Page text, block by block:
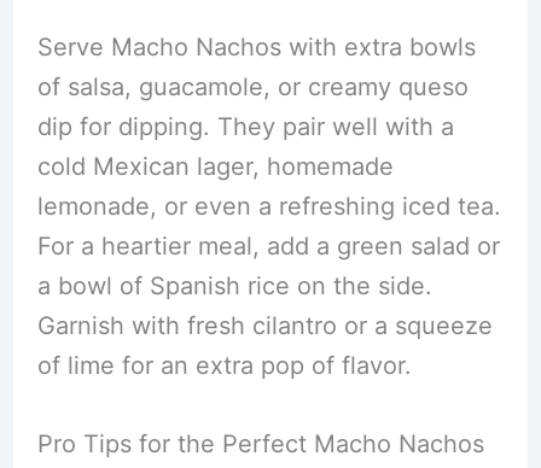
Serve Macho Nachos with extra bowls
of salsa, guacamole, or creamy queso
dip for dipping. They pair well with a
cold Mexican lager, homemade
lemonade, or even a refreshing iced tea.
For a heartier meal, add a green salad or
a bowl of Spanish rice on the side.
Garnish with fresh cilantro or a squeeze
of lime for an extra pop of flavor.
Pro Tips for the Perfect Macho Nachos